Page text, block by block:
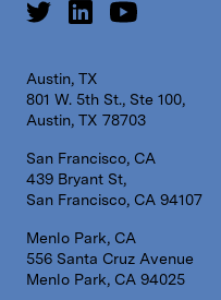
Austin, TX
801 W. 5th St., Ste 100,
Austin, TX 78703
San Francisco, CA
439 Bryant St,
San Francisco, CA 94107
Menlo Park, CA
556 Santa Cruz Avenue
Menlo Park, CA 94025